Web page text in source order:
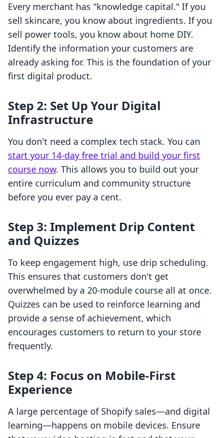
Every merchant has "knowledge capital." If you
sell skincare, you know about ingredients. If you
sell power tools, you know about home DIY.
Identify the information your customers are
already asking for. This is the foundation of your
first digital product.
Step 2: Set Up Your Digital
Infrastructure
You don't need a complex tech stack. You can
start your 14-day free trial and build your first
course now. This allows you to build out your
entire curriculum and community structure
before you ever pay a cent.
Step 3: Implement Drip Content
and Quizzes
To keep engagement high, use drip scheduling.
This ensures that customers don't get
overwhelmed by a 20-module course all at once.
Quizzes can be used to reinforce learning and
provide a sense of achievement, which
encourages customers to return to your store
frequently.
Step 4: Focus on Mobile-First
Experience
A large percentage of Shopify sales—and digital
learning—happens on mobile devices. Ensure